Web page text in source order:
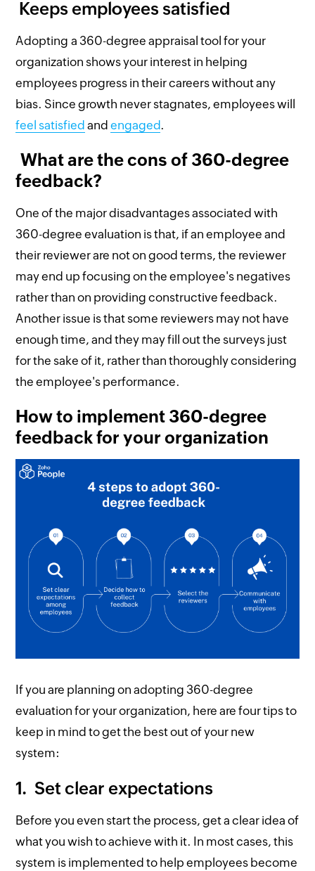
Keeps employees satisfied
Adopting a 360-degree appraisal tool for your
organization shows your interest in helping
employees progress in their careers without any
bias. Since growth never stagnates, employees will
feel satisfied andengaged.
What are the cons of 360-degree
feedback?
One of the major disadvantages associated with
360-degree evaluation is that, if an employee and
their reviewer are not on good terms, the reviewer
may end up focusing on the employee's negatives
rather than on providing constructive feedback.
Another issue is that some reviewers may not have
enough time, and they may fill out the surveys just
for the sake of it, rather than thoroughly considering
the employee's performance.
How to implement 360-degree
feedback for your organization
If you are planning on adopting 360-degree
evaluation for your organization, here are four tips to
keep in mind to get the best out of your new
system:
1. Set clear expectations
Before you even start the process, get a clear idea of
what you wish to achieve with it. In most cases, this
system is implemented to help employees become